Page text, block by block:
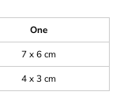
One
7 x 6 cm
4 x 3 cm